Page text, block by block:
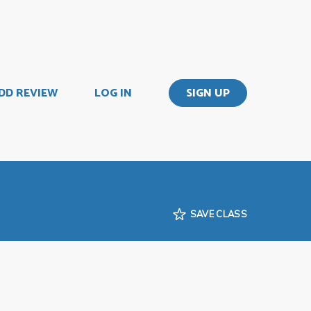
REVIEW LOG IN SIGN UP
SAVE CLASS